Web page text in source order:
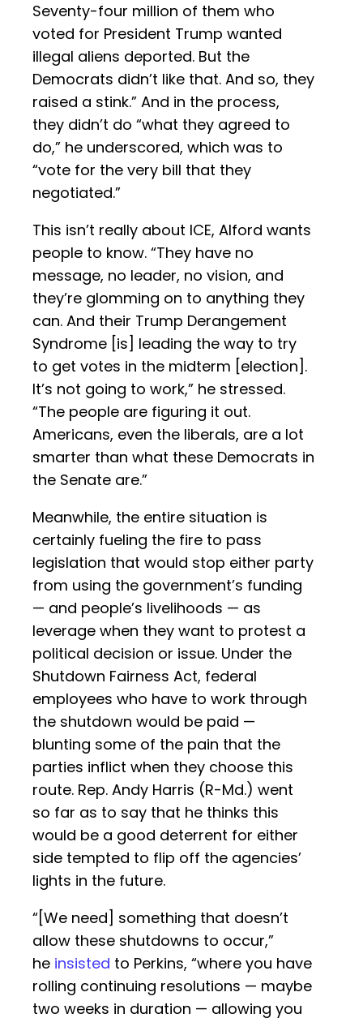
Seventy-four million of them who
voted for President Trump wanted
illegal aliens deported. But the
Democrats didn’t like that. And so, they
raised a stink.” And in the process,
they didn’t do “what they agreed to
do,” he underscored, which was to
“vote for the very bill that they
negotiated.”
This isn’t really about ICE, Alford wants
people to know. “They have no
message, no leader, no vision, and
they’re glomming on to anything they
can. And their Trump Derangement
Syndrome [is] leading the way to try
to get votes in the midterm [election].
It’s not going to work,” he stressed.
“The people are figuring it out.
Americans, even the liberals, are a lot
smarter than what these Democrats in
the Senate are.”
Meanwhile, the entire situation is
certainly fueling the fire to pass
legislation that would stop either party
from using the government’s funding
— and people’s livelihoods — as
leverage when they want to protest a
political decision or issue. Under the
Shutdown Fairness Act, federal
employees who have to work through
the shutdown would be paid —
blunting some of the pain that the
parties inflict when they choose this
route. Rep. Andy Harris (R-Md.) went
so far as to say that he thinks this
would be a good deterrent for either
side tempted to flip off the agencies’
lights in the future.
“[We need] something that doesn’t
allow these shutdowns to occur,”
he insisted to Perkins, “where you have
rolling continuing resolutions — maybe
two weeks in duration — allowing you